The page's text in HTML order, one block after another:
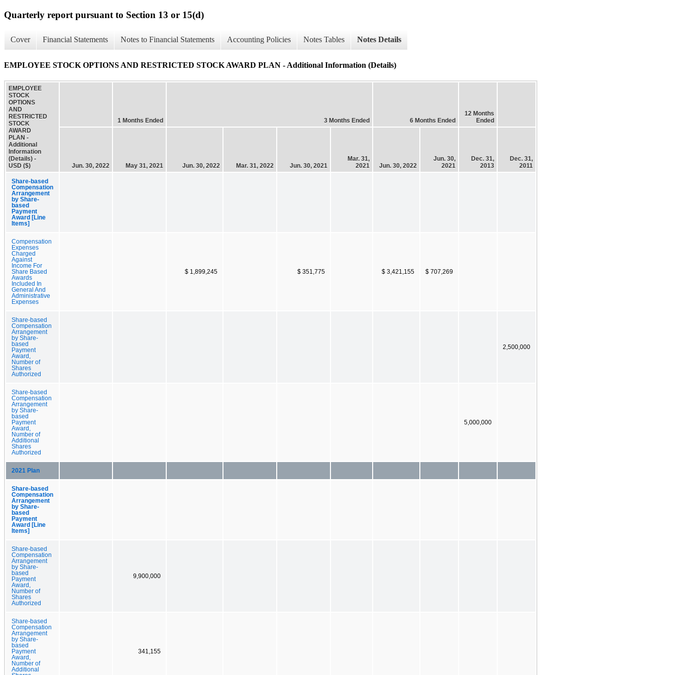
Quarterly report pursuant to Section 13 or 15(d)
Cover Financial Statements Notes to Financial Statements Accounting Policies Notes Tables Notes Details
EMPLOYEE STOCK OPTIONS AND RESTRICTED STOCK AWARD PLAN - Additional Information (Details)
EMPLOYEE
STOCK
OPTIONS
AND
RESTRICTED
STOCK
AWARD
PLAN -
Additional
Information
(Details) -
USD ($)
1 Months Ended 3 Months Ended 6 Months Ended
12 Months
Ended
Jun. 30, 2022 May 31, 2021 Jun. 30, 2022 Mar. 31, 2022 Jun. 30, 2021
Mar. 31,
2021
Jun. 30, 2022
Jun. 30,
2021
Dec. 31,
2013
Dec. 31,
2011
Share-based
Compensation
Arrangement
by Share-
based
Payment
Award [Line
Items]
Compensation
Expenses
Charged
Against
Income For
Share Based
Awards
Included In
General And
Administrative
Expenses
$ 1,899,245 $ 351,775 $ 3,421,155 $ 707,269
Share-based
Compensation
Arrangement
by Share-
based
Payment
Award,
Number of
Shares
Authorized
2,500,000
Share-based
Compensation
Arrangement
by Share-
based
Payment
Award,
Number of
Additional
Shares
Authorized
5,000,000
2021 Plan
Share-based
Compensation
Arrangement
by Share-
based
Payment
Award [Line
Items]
Share-based
Compensation
Arrangement
by Share-
based
Payment
Award,
Number of
Shares
Authorized
9,900,000
Share-based
Compensation
Arrangement
by Share-
based
Payment
Award,
Number of
Additional
341,155